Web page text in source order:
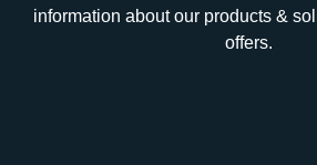
information about our products &
offers.